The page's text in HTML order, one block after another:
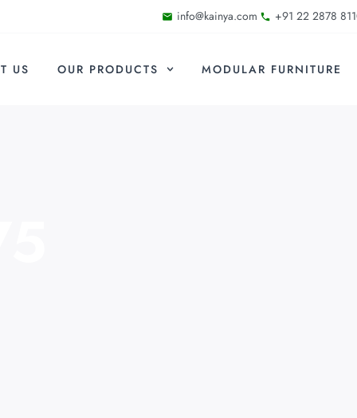
info@kainya.com +91 22 2878
US OUR PRODUCTS MODULAR FURNITURE